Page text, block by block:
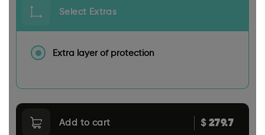
Select Extras
Extra layer of protection
Add to cart $279.7